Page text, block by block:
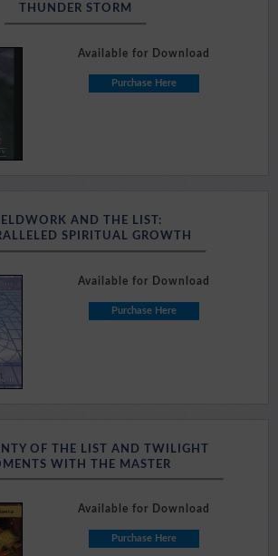
THUNDER STORM
Available for Download
Purchase Here
AND THE LIST:
SPIRITUAL GROWTH
Available for Download
Purchase Here
OF THE LIST AND TWILIGHT
WITH THE MASTER
Available for Download
Purchase Here